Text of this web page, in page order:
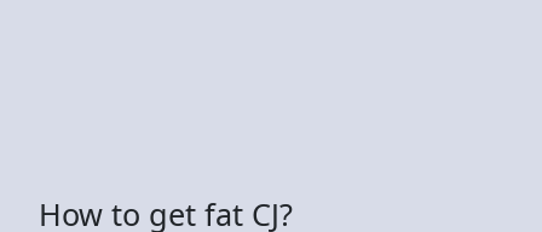
How to get fat CJ?